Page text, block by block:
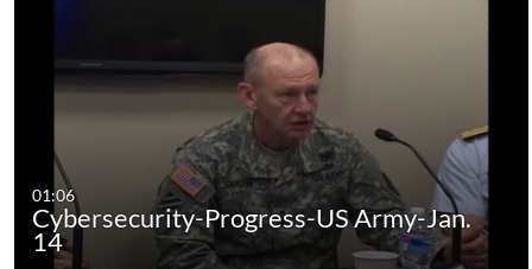
01:06
Cybersecurity-Progress-US Army-Jan.
14